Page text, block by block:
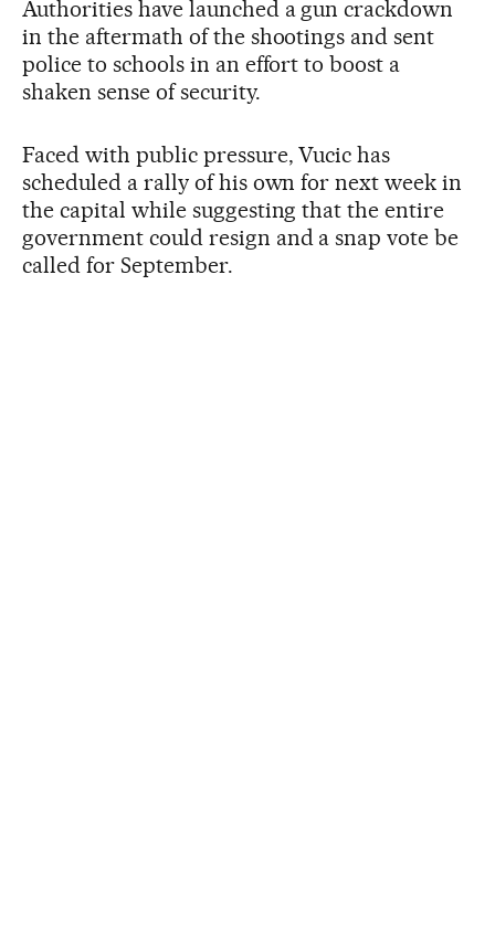
Authorities have launched a gun crackdown
in the aftermath of the shootings and sent
police to schools in an effort to boost a
shaken sense of security.
Faced with public pressure, Vucic has
scheduled a rally of his own for next week in
the capital while suggesting that the entire
government could resign and a snap vote be
called for September.